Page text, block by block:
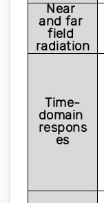
Near
and far
field
radiation
Time-
domain
respons
es